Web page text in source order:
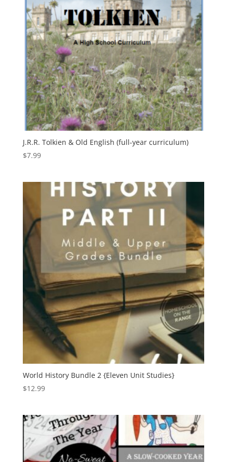
J.R.R. Tolkien & Old English (full-year curriculum)
$7.99
World History Bundle 2 {Eleven Unit Studies}
$12.99